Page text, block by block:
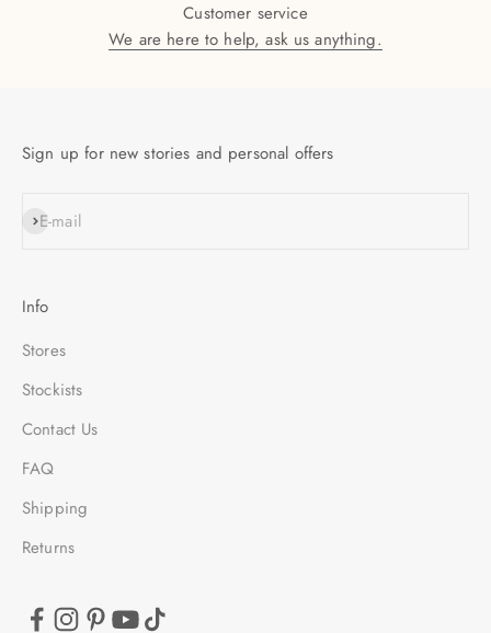
Customer service
We are here to help, ask us anything.
Sign up for new stories and personal offers
E-mail
SUBSCRIBE
Info
Stores
Stockists
Contact Us
FAQ
Shipping
Returns